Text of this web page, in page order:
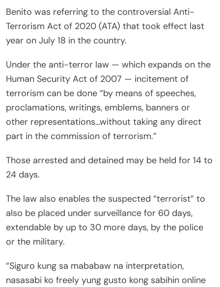
Benito was referring to the controversial Anti-
Terrorism Act of 2020 (ATA) that took effect last
year on July 18 in the country.
Under the anti-terror law — which expands on the
Human Security Act of 2007 — incitement of
terrorism can be done “by means of speeches,
proclamations, writings, emblems, banners or
other representations…without taking any direct
part in the commission of terrorism.”
Those arrested and detained may be held for 14 to
24 days.
The law also enables the suspected “terrorist” to
also be placed under surveillance for 60 days,
extendable by up to 30 more days, by the police
or the military.
“Siguro kung sa mababaw na interpretation,
nasasabi ko freely yung gusto kong sabihin online